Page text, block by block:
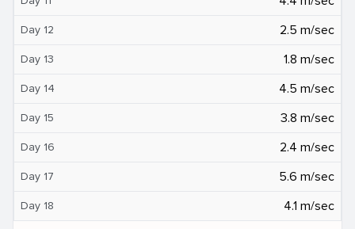
Day 12 2.5 m/sec
Day 13 1.8 m/sec
Day 14 4.5 m/sec
Day 15 3.8 m/sec
Day 16 2.4 m/sec
Day 17 5.6 m/sec
Day 18 4.1 m/sec